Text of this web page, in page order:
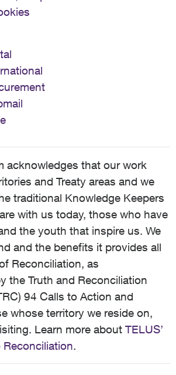
acknowledges that our work
and Treaty areas and we
traditional Knowledge Keepers
with us today, those who have
the youth that inspire us. We
and the benefits it provides all
Reconciliation, as
the Truth and Reconciliation
94 Calls to Action and
whose territory we reside on,
Learn more about TELUS’
.